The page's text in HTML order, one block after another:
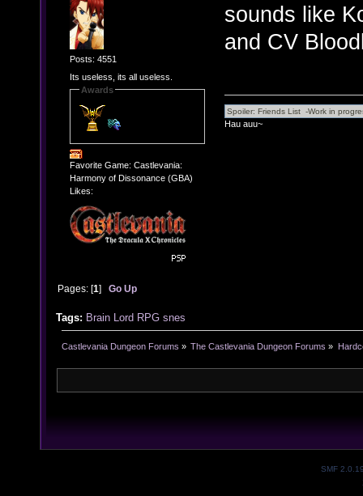
Posts: 4551
Its useless, its all useless.
Awards
Favorite Game: Castlevania:
Harmony of Dissonance (GBA)
Likes:
sounds like
and CV
Hau auu~
Pages: [1]Go Up
Tags: Brain Lord RPG snes
Castlevania Dungeon Forums » The Castlevania Dungeon Forums »
SMF